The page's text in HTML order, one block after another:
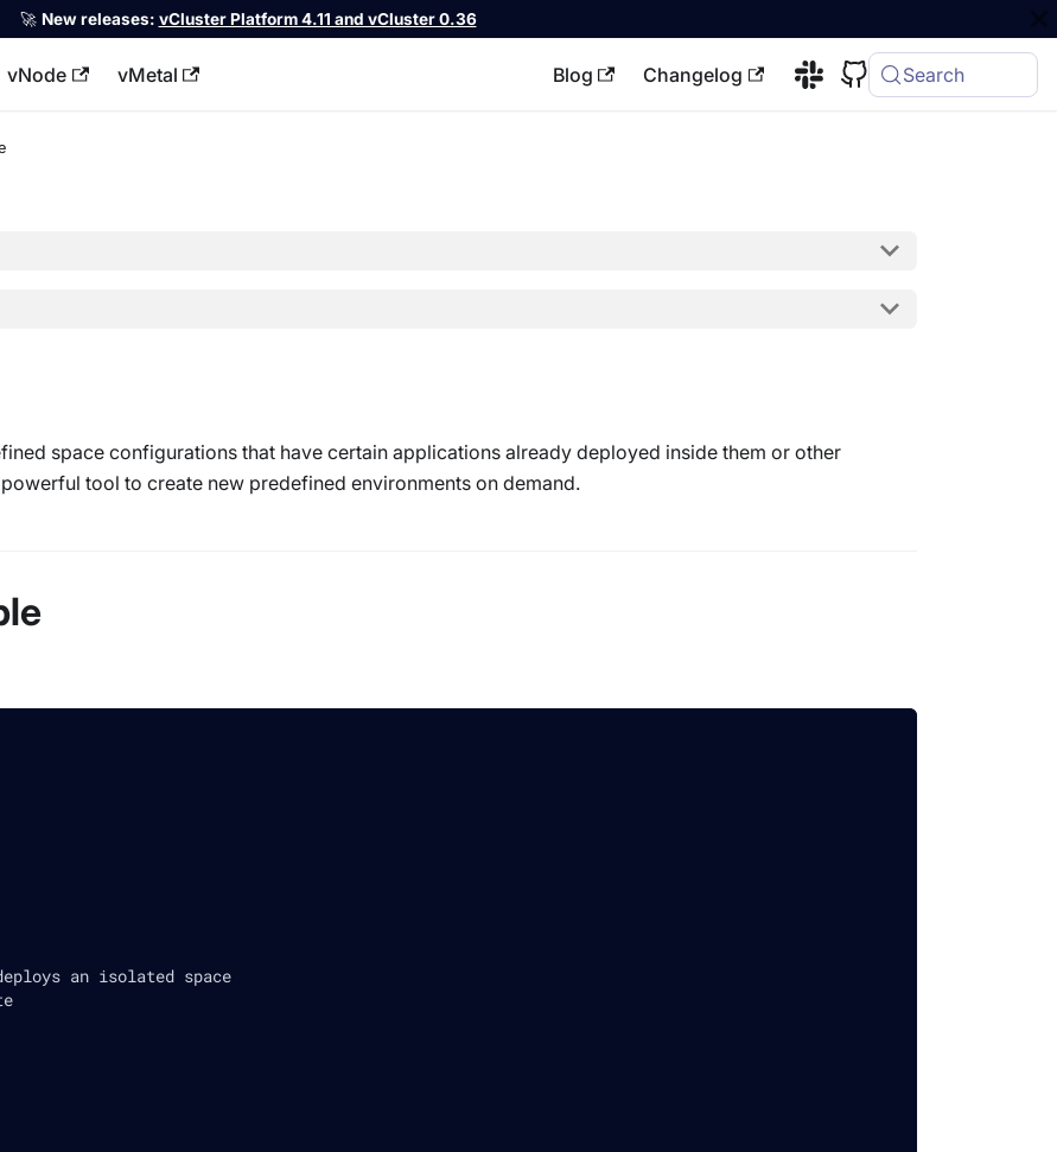
🚀 New releases: vCluster Platform 4.11 and vCluster 0.36
vNode vMetal Blog Changelog Search
space configurations that have certain applications already deployed inside them or other
tool to create new predefined environments on demand.
an isolated space